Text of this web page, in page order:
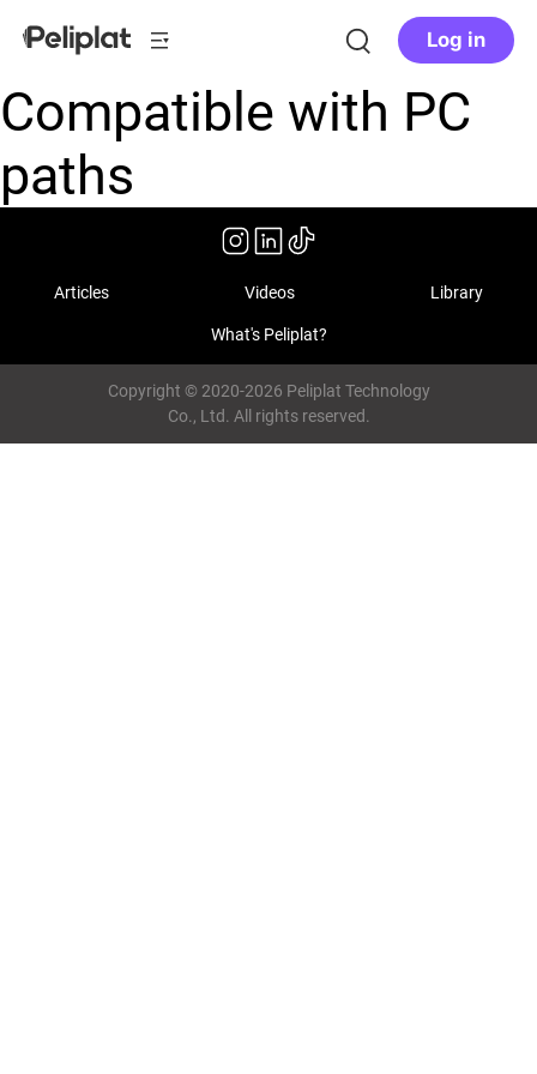
Log in
Compatible with PC
paths
Articles Videos Library
What's Peliplat?
Copyright © 2020-2026 Peliplat Technology
Co., Ltd. All rights reserved.